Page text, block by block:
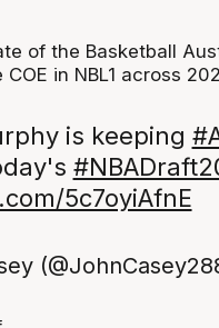
of the Basketball
in NBL1 across
is keeping
5c7oyiAfnE